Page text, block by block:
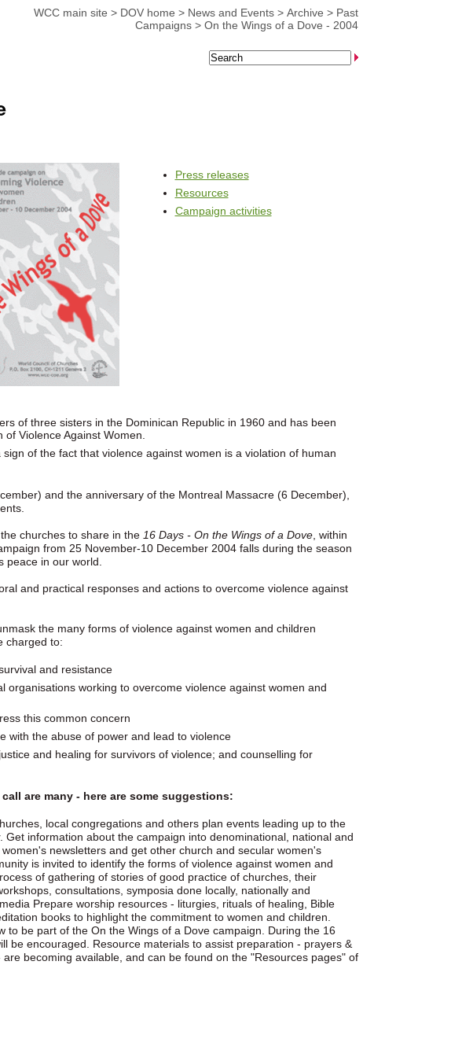
WCC main site > DOV home > News and Events > Archive > Past
Campaigns > On the Wings of a Dove - 2004
Press releases
Resources
Campaign activities
of three sisters in the Dominican Republic in 1960 and has been
Violence Against Women.
of the fact that violence against women is a violation of human
and the anniversary of the Montreal Massacre (6 December),
churches to share in the 16 Days - On the Wings of a Dove, within
from 25 November-10 December 2004 falls during the season
peace in our world.
and practical responses and actions to overcome violence against
the many forms of violence against women and children
charged to:
and resistance
organisations working to overcome violence against women and
this common concern
with the abuse of power and lead to violence
and healing for survivors of violence; and counselling for
are many - here are some suggestions:
local congregations and others plan events leading up to the
information about the campaign into denominational, national and
newsletters and get other church and secular women's
is invited to identify the forms of violence against women and
of gathering of stories of good practice of churches, their
consultations, symposia done locally, nationally and
Prepare worship resources - liturgies, rituals of healing, Bible
books to highlight the commitment to women and children.
be part of the On the Wings of a Dove campaign. During the 16
be encouraged. Resource materials to assist preparation - prayers &
becoming available, and can be found on the "Resources pages" of